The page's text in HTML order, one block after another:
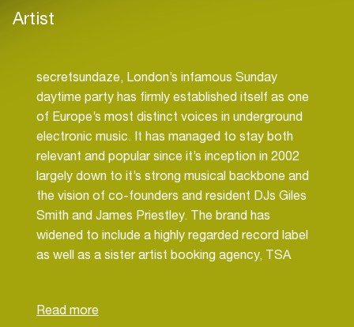
Artist
secretsundaze, London’s infamous Sunday
daytime party has firmly established itself as one
of Europe’s most distinct voices in underground
electronic music. It has managed to stay both
relevant and popular since it’s inception in 2002
largely down to it’s strong musical backbone and
the vision of co-founders and resident DJs Giles
Smith and James Priestley. The brand has
widened to include a highly regarded record label
as well as a sister artist booking agency, TSA
As a label, secretsundaze recordings has quickly